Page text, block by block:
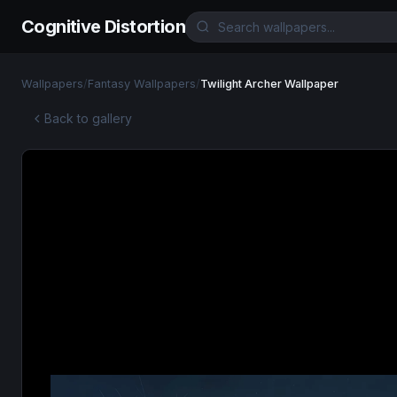
Cognitive Distortion
Wallpapers/Fantasy Wallpapers/Twilight Archer Wallpaper
Back to gallery